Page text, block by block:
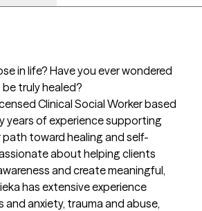
in life? Have you ever wondered
truly healed?
Clinical Social Worker based
years of experience supporting
toward healing and self-
about helping clients
and create meaningful,
has extensive experience
and anxiety, trauma and abuse,